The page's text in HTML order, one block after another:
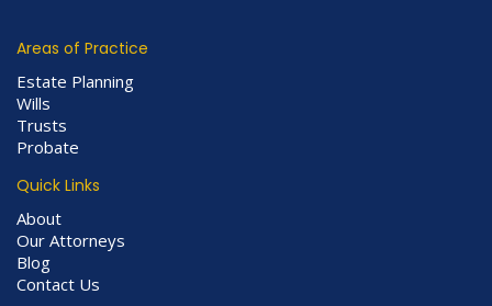
Areas of Practice
Estate Planning
Wills
Trusts
Probate
Quick Links
About
Our Attorneys
Blog
Contact Us